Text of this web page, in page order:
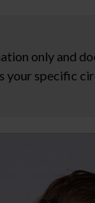
only and
your specific